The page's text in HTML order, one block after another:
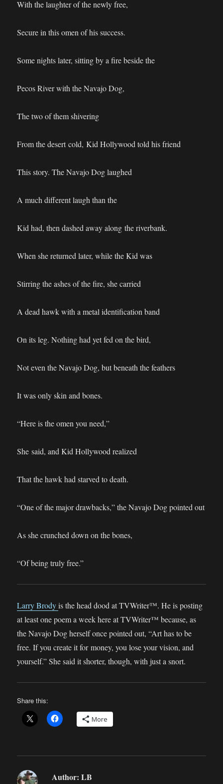
With the laughter of the newly free,
Secure in this omen of his success.
Some nights later, sitting by a fire beside the
Pecos River with the Navajo Dog,
The two of them shivering
From the desert cold, Kid Hollywood told his friend
This story. The Navajo Dog laughed
A much different laugh than the
Kid had, then dashed away along the riverbank.
When she returned later, while the Kid was
Stirring the ashes of the fire, she carried
A dead hawk with a metal identification band
On its leg. Nothing had yet fed on the bird,
Not even the Navajo Dog, but beneath the feathers
It was only skin and bones.
“Here is the omen you need,”
She said, and Kid Hollywood realized
That the hawk had starved to death.
“One of the major drawbacks,” the Navajo Dog pointed out
As she crunched down on the bones,
“Of being truly free.”
Larry Brodyis the head dood at TVWriter™. He is posting
at least one poem a week here at TVWriter™ because, as
the Navajo Dog herself once pointed out, “Art has to be
free. If you create it for money, you lose your vision, and
yourself.” She said it shorter, though, with just a snort.
Share this:
More
Author: LB